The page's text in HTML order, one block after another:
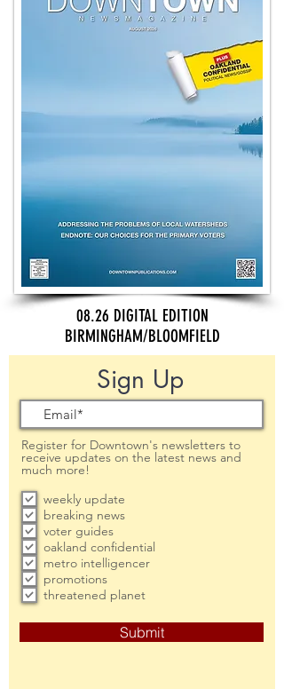
08.26 DIGITAL EDITION
BIRMINGHAM/BLOOMFIELD
Sign Up
Register for Downtown's newsletters to
receive updates on the latest news and
much more!
weekly update
breaking news
voter guides
oakland confidential
metro intelligencer
promotions
threatened planet
Submit